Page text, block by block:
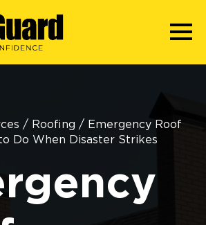
/ Roofing / Emergency Roof
Do When Disaster Strikes